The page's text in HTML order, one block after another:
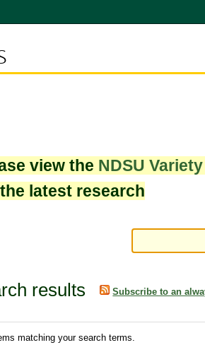
view the NDSU
latest research
results Subscribe to an
matching your search terms.